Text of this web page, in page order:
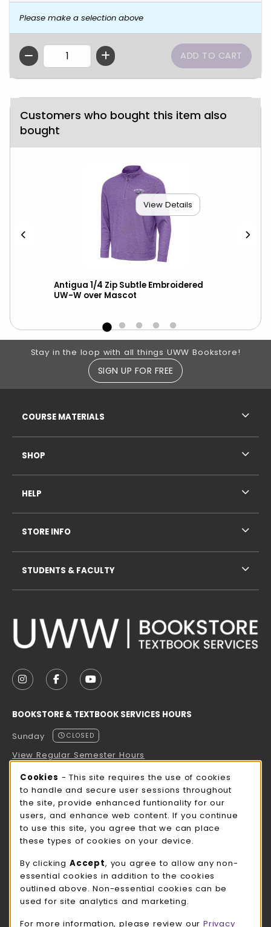
Please make a selection above
QTY
Customers who bought this item also
bought
View Details
Antigua 1/4 Zip Subtle Embroidered
UW-W over Mascot
Footer Information
Stay in the loop with all things UWW Bookstore!
SIGN UP FOR FREE
FOLLOW US ON INSTAGRAM (OPENS IN A NEW
FOLLOW US ON FACEBOOK (OPENS IN A
FOLLOW US ON YOUTUBE (OPENS
BOOKSTORE & TEXTBOOK SERVICES HOURS
Sunday
CLOSED
View Regular Semester Hours
ROCK COUNTY BOOKSTORE HOURS
Sunday
CLOSED
view all store hours
LOCATION & CONTACT
UW-Whitewater Bookstore
262-472-1280
COURSE MATERIALS
SHOP
HELP
STORE INFO
STUDENTS & FACULTY
Cookie Usage Notification
Cookies - This site requires the use of cookies
to handle and secure user sessions throughout
the site, provide enhanced funtionality for our
users, and enhance web content. If you continue
to use this site, you agree that we can place
these types of cookies on your device.
By clicking Accept, you agree to allow any non-
essential cookies in addition to the cookies
outlined above. Non-essential cookies can be
used for site analytics and marketing.
For more information, please review our Privacy